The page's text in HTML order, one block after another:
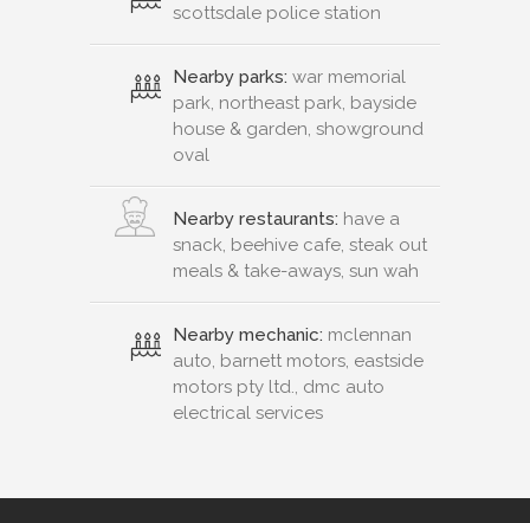
scottsdale police station
Nearby parks: war memorial
park, northeast park, bayside
house & garden, showground
oval
Nearby restaurants: have a
snack, beehive cafe, steak out
meals & take-aways, sun wah
Nearby mechanic: mclennan
auto, barnett motors, eastside
motors pty ltd., dmc auto
electrical services